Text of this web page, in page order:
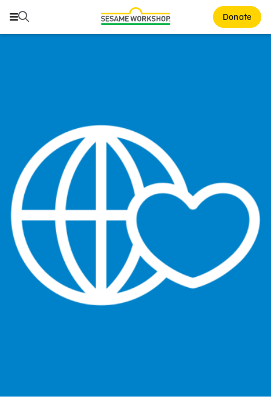
Search Donate
Search
Mission and History
Leadership
Partners
Financials
Careers and Culture
News
Press Room